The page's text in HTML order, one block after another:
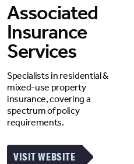
Associated
Insurance
Services
Specialists in residential &
mixed-use property
insurance, covering a
spectrum of policy
requirements.
VISIT WEBSITE